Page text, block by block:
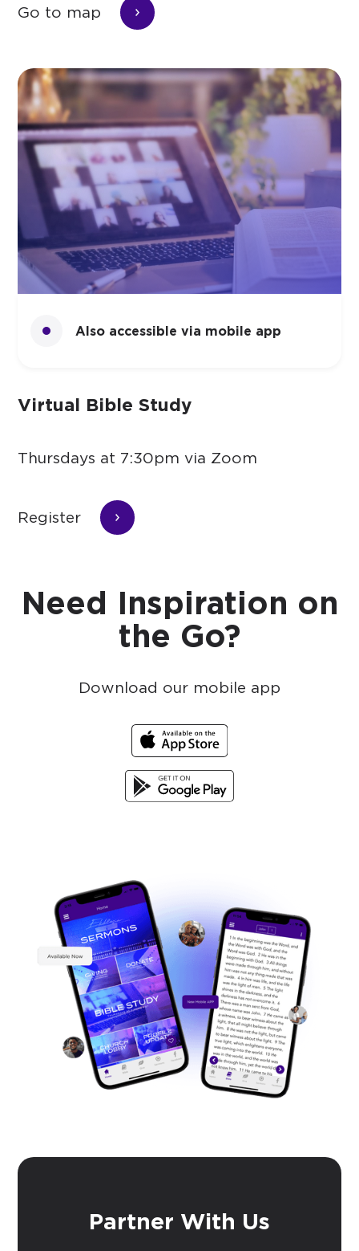
Go to map
Also accessible via mobile app
Virtual Bible Study
Thursdays at 7:30pm via Zoom
Register
Need Inspiration on
the Go?
Download our mobile app
Partner With Us